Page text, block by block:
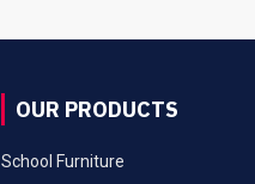
OUR PRODUCTS
School Furniture